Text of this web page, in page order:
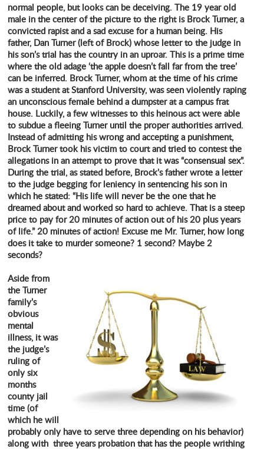
normal people, but looks can be deceiving. The 19 year old
male in the center of the picture to the right is Brock Turner, a
convicted rapist and a sad excuse for a human being. His
father, Dan Turner (left of Brock) whose letter to the judge in
his son’s trial has the country in an uproar. This is a prime time
where the old adage ‘the apple doesn’t fall far from the tree’
can be inferred. Brock Turner, whom at the time of his crime
was a student at Stanford University, was seen violently raping
an unconscious female behind a dumpster at a campus frat
house. Luckily, a few witnesses to this heinous act were able
to subdue a fleeing Turner until the proper authorities arrived.
Instead of admitting his wrong and accepting a punishment,
Brock Turner took his victim to court and tried to contest the
allegations in an attempt to prove that it was “consensual sex”.
During the trial, as stated before, Brock’s father wrote a letter
to the judge begging for leniency in sentencing his son in
which he stated: “His life will never be the one that he
dreamed about and worked so hard to achieve. That is a steep
price to pay for 20 minutes of action out of his 20 plus years
of life.” 20 minutes of action! Excuse me Mr. Turner, how long
does it take to murder someone? 1 second? Maybe 2
seconds?
Aside from
the Turner
family’s
obvious
mental
illness, it was
the judge’s
ruling of
only six
months
county jail
time (of
which he will
probably only have to serve three depending on his behavior)
along with three years probation that has the people writhing